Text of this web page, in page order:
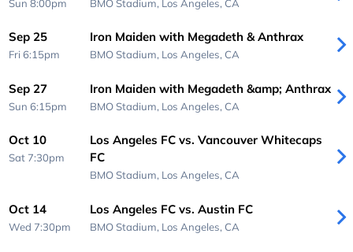
Sun 8:00pm BMO Stadium, Los Angeles, CA
Sep 25
Fri 6:15pm
Iron Maiden with Megadeth & Anthrax
BMO Stadium, Los Angeles, CA
Sep 27
Sun 6:15pm
Iron Maiden with Megadeth &amp; Anthrax
BMO Stadium, Los Angeles, CA
Oct 10
Sat 7:30pm
Los Angeles FC vs. Vancouver Whitecaps
FC
BMO Stadium, Los Angeles, CA
Oct 14
Wed 7:30pm
Los Angeles FC vs. Austin FC
BMO Stadium, Los Angeles, CA